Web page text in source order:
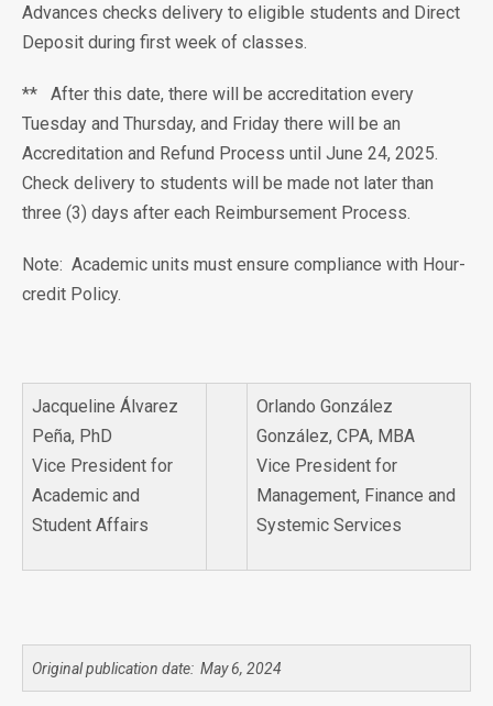
Advances checks delivery to eligible students and Direct
Deposit during first week of classes.
** After this date, there will be accreditation every
Tuesday and Thursday, and Friday there will be an
Accreditation and Refund Process until June 24, 2025.
Check delivery to students will be made not later than
three (3) days after each Reimbursement Process.
Note: Academic units must ensure compliance with Hour-
credit Policy.
Jacqueline Álvarez
Peña, PhD
Vice President for
Academic and
Student Affairs
Orlando González
González, CPA, MBA
Vice President for
Management, Finance and
Systemic Services
Original publication date: May 6, 2024